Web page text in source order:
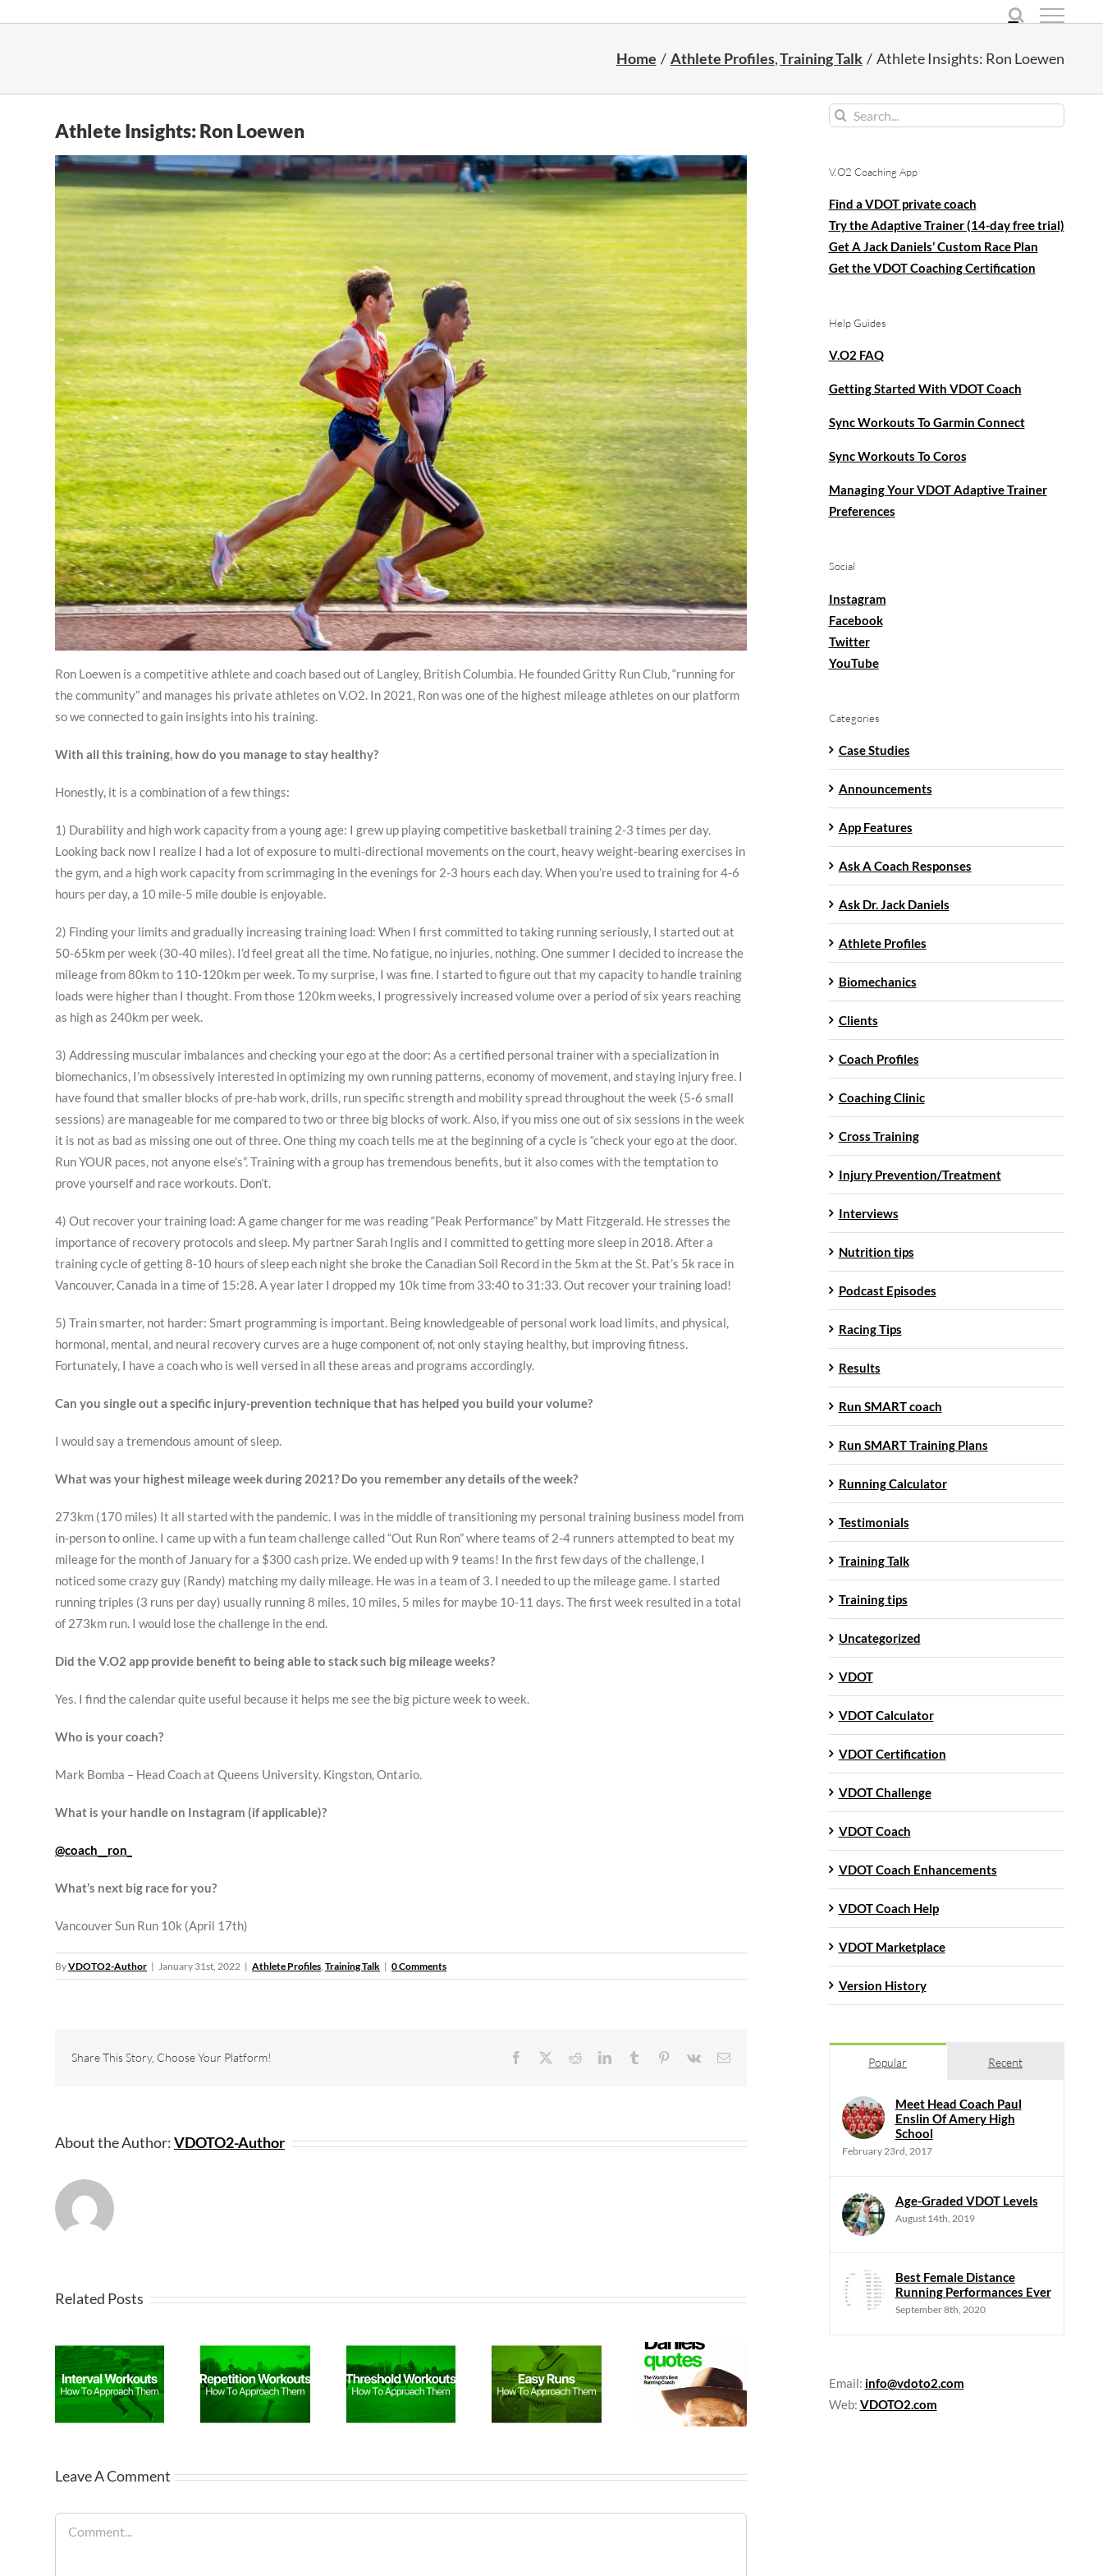
Home Athlete Profiles Training Talk Athlete Insights: Ron Loewen
Athlete Insights: Ron Loewen
Ron Loewen is a competitive athlete and coach based out of Langley, British Columbia. He founded Gritty Run Club, “running for
the community” and manages his private athletes on V.O2. In 2021, Ron was one of the highest mileage athletes on our platform
so we connected to gain insights into his training.
With all this training, how do you manage to stay healthy?
Honestly, it is a combination of a few things:
1) Durability and high work capacity from a young age: I grew up playing competitive basketball training 2-3 times per day.
Looking back now I realize I had a lot of exposure to multi-directional movements on the court, heavy weight-bearing exercises in
the gym, and a high work capacity from scrimmaging in the evenings for 2-3 hours each day. When you’re used to training for 4-6
hours per day, a 10 mile-5 mile double is enjoyable.
2) Finding your limits and gradually increasing training load: When I first committed to taking running seriously, I started out at
50-65km per week (30-40 miles). I’d feel great all the time. No fatigue, no injuries, nothing. One summer I decided to increase the
mileage from 80km to 110-120km per week. To my surprise, I was fine. I started to figure out that my capacity to handle training
loads were higher than I thought. From those 120km weeks, I progressively increased volume over a period of six years reaching
as high as 240km per week.
3) Addressing muscular imbalances and checking your ego at the door: As a certified personal trainer with a specialization in
biomechanics, I’m obsessively interested in optimizing my own running patterns, economy of movement, and staying injury free. I
have found that smaller blocks of pre-hab work, drills, run specific strength and mobility spread throughout the week (5-6 small
sessions) are manageable for me compared to two or three big blocks of work. Also, if you miss one out of six sessions in the week
it is not as bad as missing one out of three. One thing my coach tells me at the beginning of a cycle is “check your ego at the door.
Run YOUR paces, not anyone else’s”. Training with a group has tremendous benefits, but it also comes with the temptation to
prove yourself and race workouts. Don’t.
4) Out recover your training load: A game changer for me was reading “Peak Performance” by Matt Fitzgerald. He stresses the
importance of recovery protocols and sleep. My partner Sarah Inglis and I committed to getting more sleep in 2018. After a
training cycle of getting 8-10 hours of sleep each night she broke the Canadian Soil Record in the 5km at the St. Pat’s 5k race in
Vancouver, Canada in a time of 15:28. A year later I dropped my 10k time from 33:40 to 31:33. Out recover your training load!
5) Train smarter, not harder: Smart programming is important. Being knowledgeable of personal work load limits, and physical,
hormonal, mental, and neural recovery curves are a huge component of, not only staying healthy, but improving fitness.
Fortunately, I have a coach who is well versed in all these areas and programs accordingly.
Can you single out a specific injury-prevention technique that has helped you build your volume?
I would say a tremendous amount of sleep.
What was your highest mileage week during 2021? Do you remember any details of the week?
273km (170 miles) It all started with the pandemic. I was in the middle of transitioning my personal training business model from
in-person to online. I came up with a fun team challenge called “Out Run Ron” where teams of 2-4 runners attempted to beat my
mileage for the month of January for a $300 cash prize. We ended up with 9 teams! In the first few days of the challenge, I
noticed some crazy guy (Randy) matching my daily mileage. He was in a team of 3. I needed to up the mileage game. I started
running triples (3 runs per day) usually running 8 miles, 10 miles, 5 miles for maybe 10-11 days. The first week resulted in a total
of 273km run. I would lose the challenge in the end.
Did the V.O2 app provide benefit to being able to stack such big mileage weeks?
Yes. I find the calendar quite useful because it helps me see the big picture week to week.
Who is your coach?
Mark Bomba – Head Coach at Queens University. Kingston, Ontario.
What is your handle on Instagram (if applicable)?
@coach__ron_
What’s next big race for you?
Vancouver Sun Run 10k (April 17th)
ByVDOTO2-Author | January 31st, 2022 | Athlete Profiles, Training Talk | 0 Comments
Share This Story, Choose Your Platform! Facebook RedditLinkedInTumblr Pinterest
Vk Email
About the Author:VDOTO2-Author
Related Posts
Leave A Comment
Search
V.O2 Coaching App
Find a VDOT private coach
Try the Adaptive Trainer (14-day free trial)
Get A Jack Daniels’ Custom Race Plan
Get the VDOT Coaching Certification
Help Guides
V.O2 FAQ
Getting Started With VDOT Coach
Sync Workouts To Garmin Connect
Sync Workouts To Coros
Managing Your VDOT Adaptive Trainer
Preferences
Social
Instagram
Facebook
Twitter
YouTube
Categories
Case Studies
Announcements
App Features
Ask A Coach Responses
Ask Dr. Jack Daniels
Athlete Profiles
Biomechanics
Clients
Coach Profiles
Coaching Clinic
Cross Training
Injury Prevention/Treatment
Interviews
Nutrition tips
Podcast Episodes
Racing Tips
Results
Run SMART coach
Run SMART Training Plans
Running Calculator
Testimonials
Training Talk
Training tips
Uncategorized
VDOT
VDOT Calculator
VDOT Certification
VDOT Challenge
VDOT Coach
VDOT Coach Enhancements
VDOT Coach Help
VDOT Marketplace
Version History
Popular Recent
Meet Head Coach Paul
Enslin Of Amery High
School
February 23rd, 2017
Age-Graded VDOT Levels
August 14th, 2019
Best Female Distance
Running Performances Ever
September 8th, 2020
Email: info@vdoto2.com
Web: VDOTO2.com